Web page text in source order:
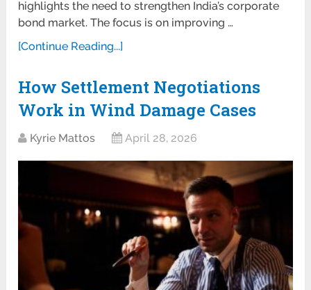
highlights the need to strengthen India’s corporate
bond market. The focus is on improving …
[Continue Reading...]
How Settlement Negotiations
Work in Wind Damage Cases
Kyrie Mattos April 28, 2026